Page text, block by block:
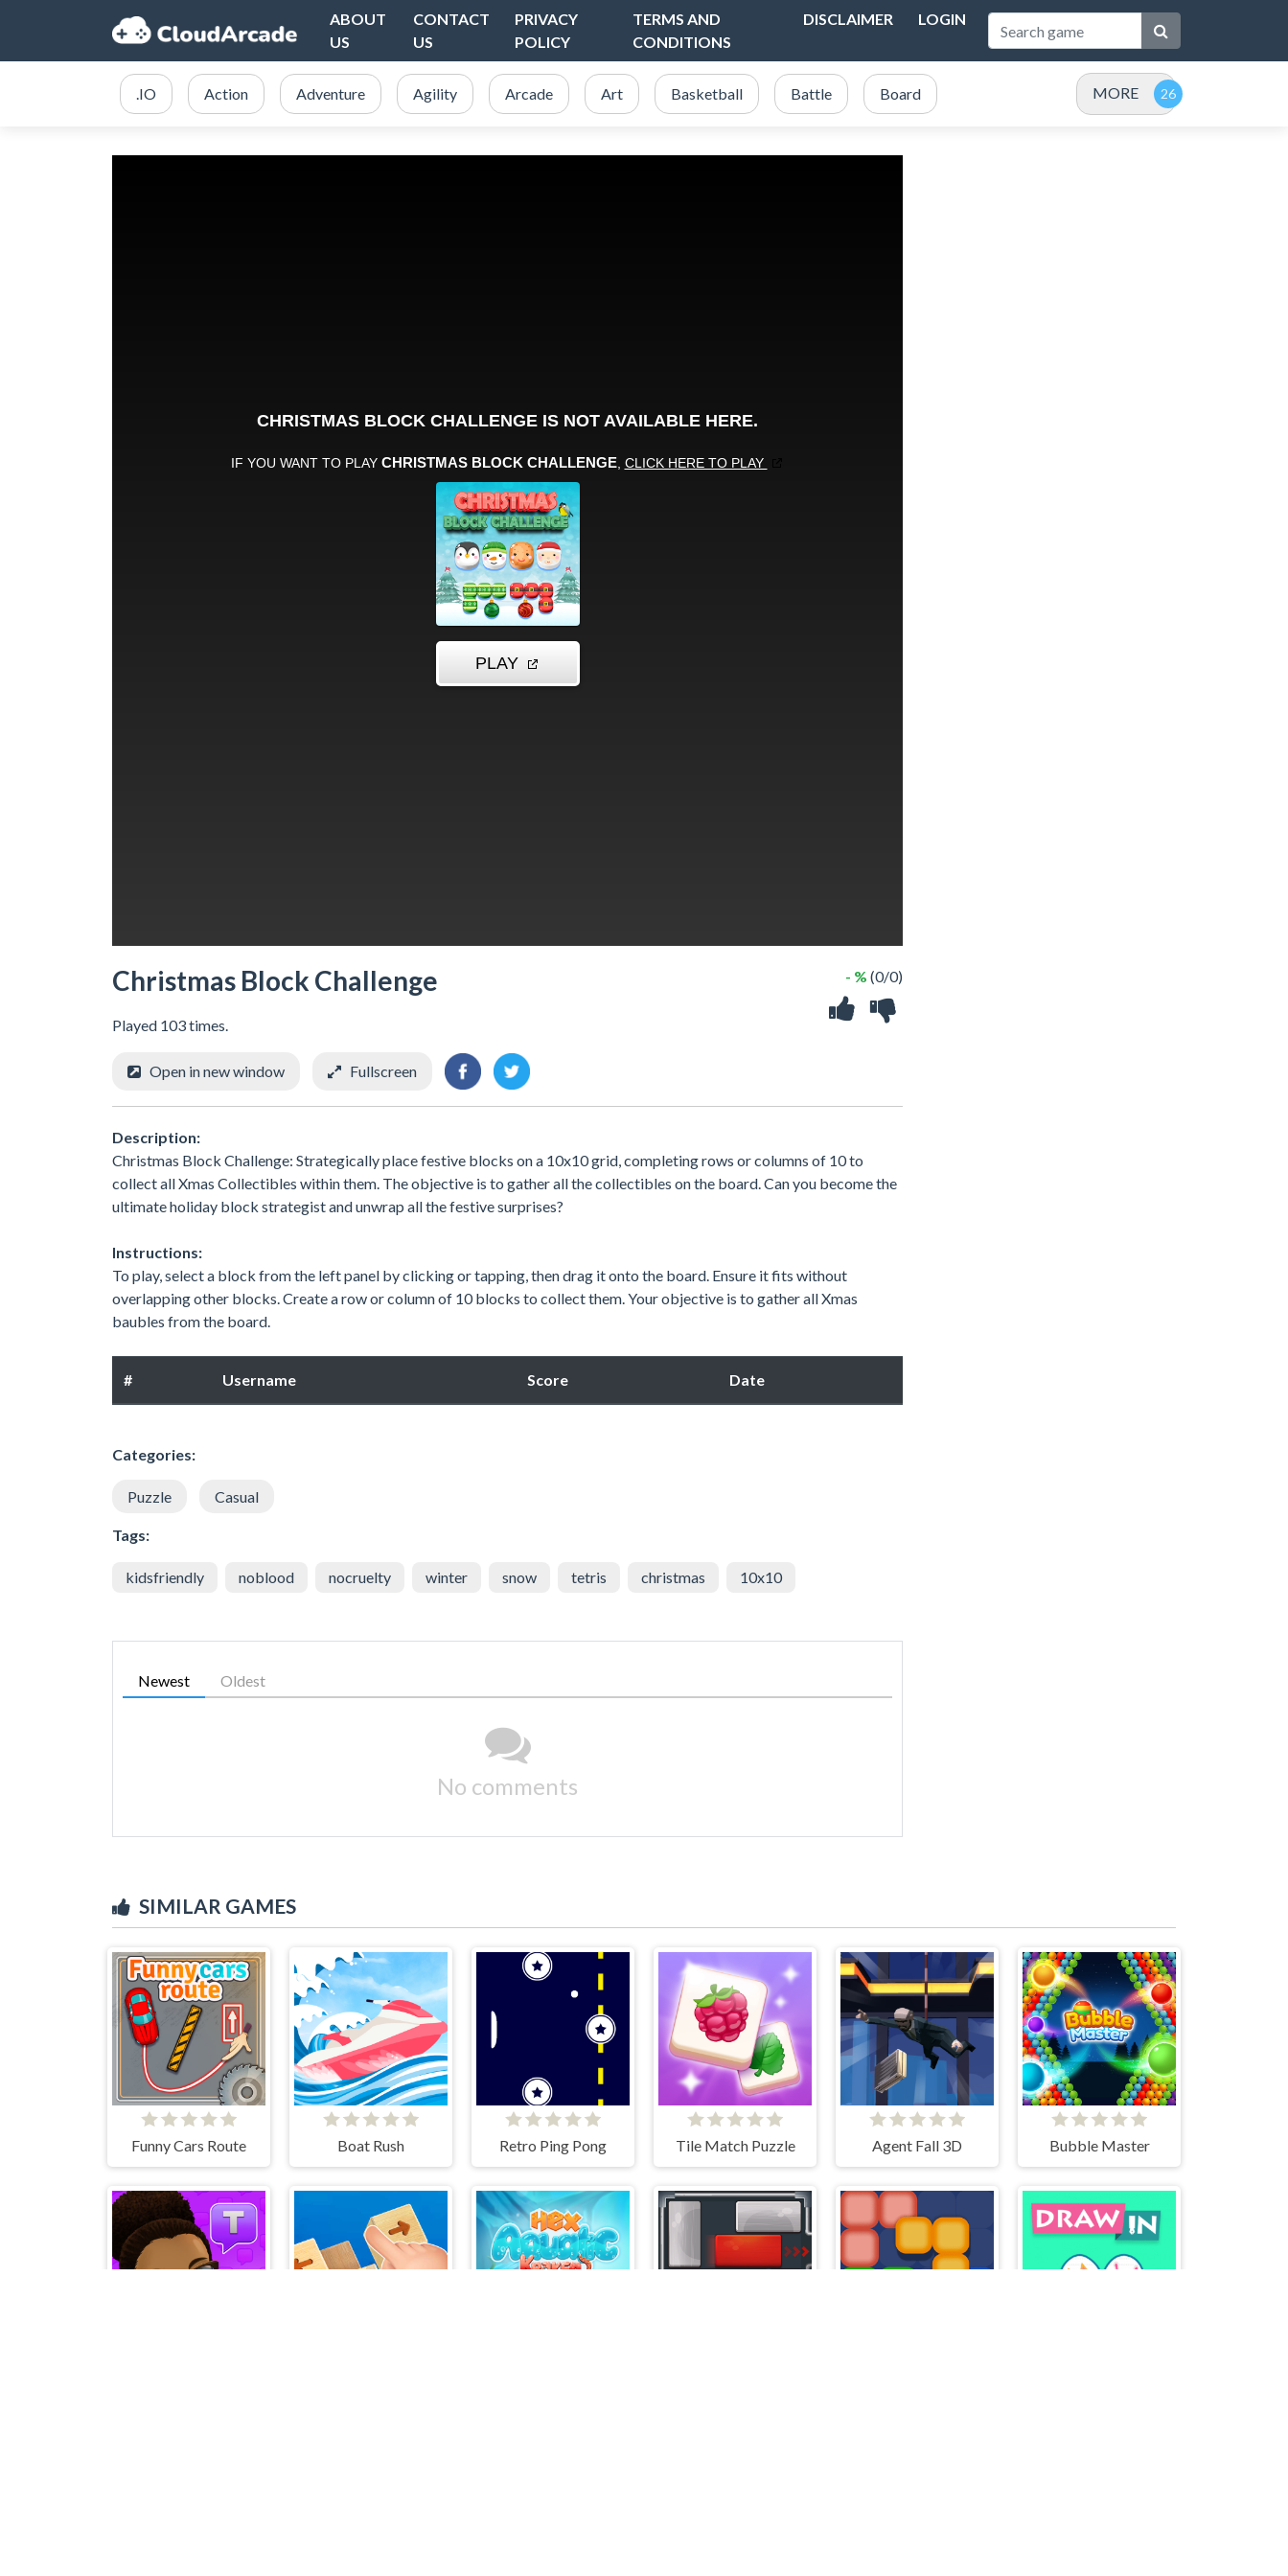
ABOUT
US
CONTACT
US
PRIVACY
POLICY
TERMS AND
CONDITIONS
DISCLAIMER LOGIN
.IO Action Adventure Agility Arcade Art Basketball Battle Board MORE
Christmas Block Challenge
Played 103 times.
- % (0/0)
Open in new window Fullscreen
Description:
Christmas Block Challenge: Strategically place festive blocks on a 10x10 grid, completing rows or columns of 10 to
collect all Xmas Collectibles within them. The objective is to gather all the collectibles on the board. Can you become the
ultimate holiday block strategist and unwrap all the festive surprises?
Instructions:
To play, select a block from the left panel by clicking or tapping, then drag it onto the board. Ensure it fits without
overlapping other blocks. Create a row or column of 10 blocks to collect them. Your objective is to gather all Xmas
baubles from the board.
# Username Score Date
Categories:
Puzzle Casual
Tags:
kidsfriendly noblood nocruelty winter snow tetris christmas 10x10
Newest Oldest
No comments
SIMILAR GAMES
Funny Cars Route Boat Rush Retro Ping Pong Tile Match Puzzle Agent Fall 3D Bubble Master